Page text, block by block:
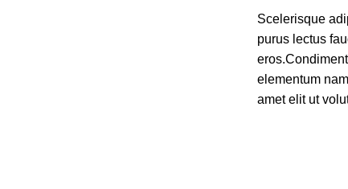
Scelerisque
purus lectus
elementum
amet elit ut